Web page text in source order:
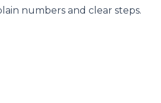
numbers and clear steps.